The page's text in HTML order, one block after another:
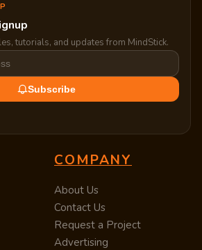
tutorials, and updates from MindStick.
Subscribe
COMPANY
About Us
Contact Us
Request a Project
Advertising